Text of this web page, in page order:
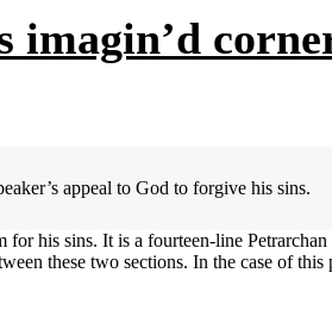
imagin’d
appeal to God to forgive his sins.
his sins. It is a fourteen-line
these two sections. In the case of